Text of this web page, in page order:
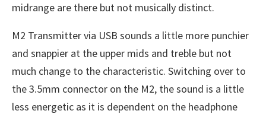
midrange are there but not musically distinct.
M2 Transmitter via USB sounds a little more punchier
and snappier at the upper mids and treble but not
much change to the characteristic. Switching over to
the 3.5mm connector on the M2, the sound is a little
less energetic as it is dependent on the headphone